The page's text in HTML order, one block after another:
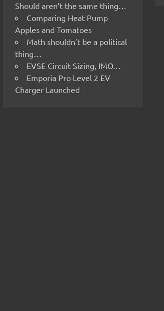
Should aren’t the same thing…
Comparing Heat Pump
Apples and Tomatoes
Math shouldn’t be a political
thing…
EVSE Circuit Sizing, IMO…
Emporia Pro Level 2 EV
Charger Launched